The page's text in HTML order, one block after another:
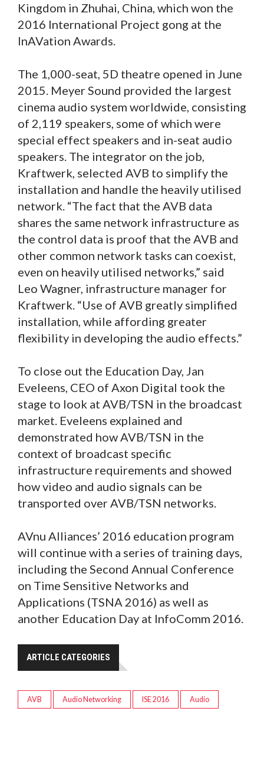
Kingdom in Zhuhai, China, which won the
2016 International Project gong at the
InAVation Awards.
The 1,000-seat, 5D theatre opened in June
2015. Meyer Sound provided the largest
cinema audio system worldwide, consisting
of 2,119 speakers, some of which were
special effect speakers and in-seat audio
speakers. The integrator on the job,
Kraftwerk, selected AVB to simplify the
installation and handle the heavily utilised
network. “The fact that the AVB data
shares the same network infrastructure as
the control data is proof that the AVB and
other common network tasks can coexist,
even on heavily utilised networks,” said
Leo Wagner, infrastructure manager for
Kraftwerk. “Use of AVB greatly simplified
installation, while affording greater
flexibility in developing the audio effects.”
To close out the Education Day, Jan
Eveleens, CEO of Axon Digital took the
stage to look at AVB/TSN in the broadcast
market. Eveleens explained and
demonstrated how AVB/TSN in the
context of broadcast specific
infrastructure requirements and showed
how video and audio signals can be
transported over AVB/TSN networks.
AVnu Alliances’ 2016 education program
will continue with a series of training days,
including the Second Annual Conference
on Time Sensitive Networks and
Applications (TSNA 2016) as well as
another Education Day at InfoComm 2016.
ARTICLE CATEGORIES
AVB Audio Networking ISE 2016 Audio